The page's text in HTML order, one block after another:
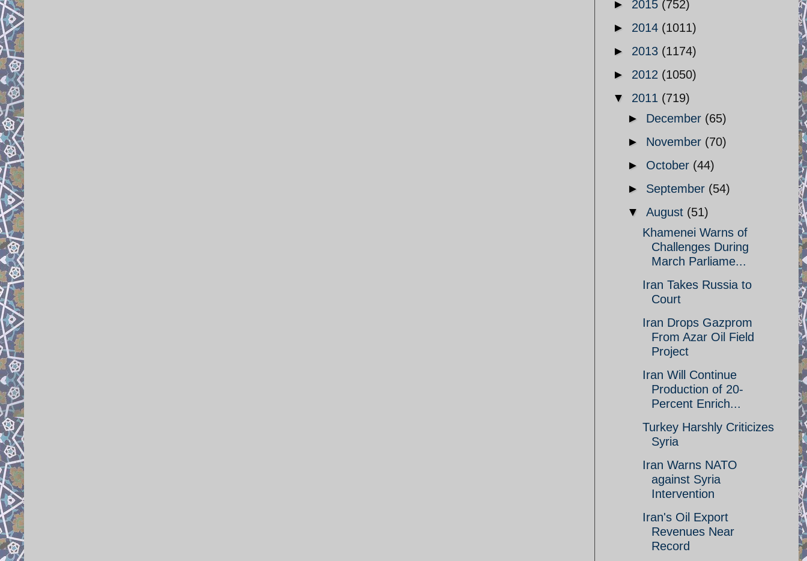
► 2015 (752)
► 2014 (1011)
► 2013 (1174)
► 2012 (1050)
▼ 2011 (719)
► December (65)
► November (70)
► October (44)
► September (54)
▼ August (51)
Khamenei Warns of
Challenges During
March Parliame...
Iran Takes Russia to
Court
Iran Drops Gazprom
From Azar Oil Field
Project
Iran Will Continue
Production of 20-
Percent Enrich...
Turkey Harshly Criticizes
Syria
Iran Warns NATO
against Syria
Intervention
Iran's Oil Export
Revenues Near
Record